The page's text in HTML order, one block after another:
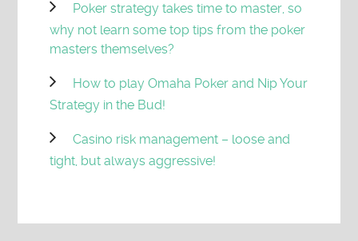
Poker strategy takes time to master, so
why not learn some top tips from the poker
masters themselves?
How to play Omaha Poker and Nip Your
Strategy in the Bud!
Casino risk management – loose and
tight, but always aggressive!